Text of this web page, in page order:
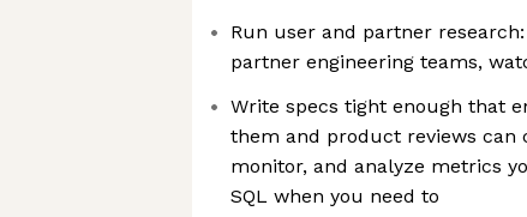
Run user and partner
partner engineering teams,
Write specs tight enough that
them and product reviews can
monitor, and analyze metrics
SQL when you need to